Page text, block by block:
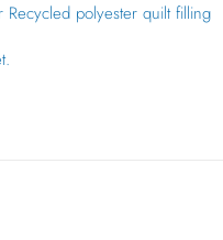
polyester quilt filling